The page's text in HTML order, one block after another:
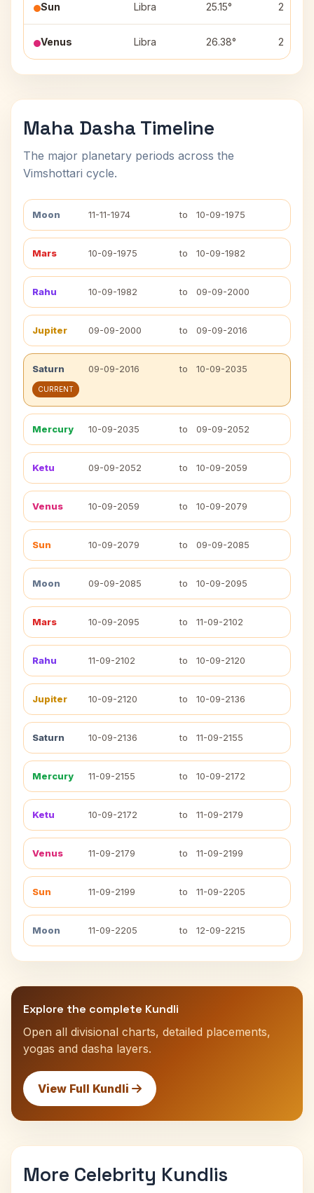
Sun Libra 25.15° 2
Venus Libra 26.38° 2
Maha Dasha Timeline
The major planetary periods across the
Vimshottari cycle.
Moon 11-11-1974 to 10-09-1975
Mars 10-09-1975 to 10-09-1982
Rahu 10-09-1982 to 09-09-2000
Jupiter 09-09-2000 to 09-09-2016
Saturn 09-09-2016 to 10-09-2035
CURRENT
Mercury 10-09-2035 to 09-09-2052
Ketu 09-09-2052 to 10-09-2059
Venus 10-09-2059 to 10-09-2079
Sun 10-09-2079 to 09-09-2085
Moon 09-09-2085 to 10-09-2095
Mars 10-09-2095 to 11-09-2102
Rahu 11-09-2102 to 10-09-2120
Jupiter 10-09-2120 to 10-09-2136
Saturn 10-09-2136 to 11-09-2155
Mercury 11-09-2155 to 10-09-2172
Ketu 10-09-2172 to 11-09-2179
Venus 11-09-2179 to 11-09-2199
Sun 11-09-2199 to 11-09-2205
Moon 11-09-2205 to 12-09-2215
Explore the complete Kundli
Open all divisional charts, detailed placements,
yogas and dasha layers.
View Full Kundli
More Celebrity Kundlis